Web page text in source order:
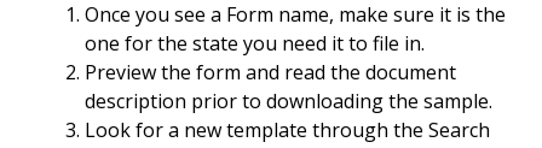
Once you see a Form name, make sure it is the
one for the state you need it to file in.
Preview the form and read the document
description prior to downloading the sample.
Look for a new template through the Search